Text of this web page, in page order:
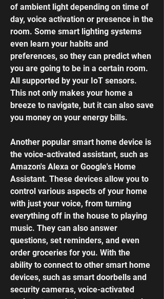
of ambient light depending on time of
day, voice activation or presence in the
room. Some smart lighting systems
even learn your habits and
preferences, so they can predict when
you are going to be in a certain room.
All supported by your IoT sensors.
This not only makes your home a
breeze to navigate, but it can also save
you money on your energy bills.
Another popular smart home device is
the voice-activated assistant, such as
Amazon's Alexa or Google's Home
Assistant. These devices allow you to
control various aspects of your home
with just your voice, from turning
everything off in the house to playing
music. They can also answer
questions, set reminders, and even
order groceries for you. With the
ability to connect to other smart home
devices, such as smart doorbells and
security cameras, voice-activated